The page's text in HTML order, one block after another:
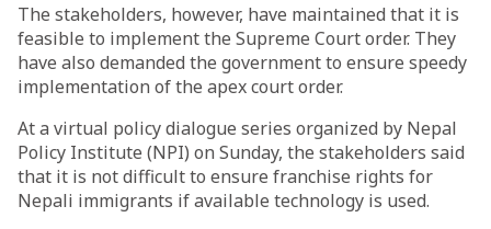
The stakeholders, however, have maintained that it is
feasible to implement the Supreme Court order. They
have also demanded the government to ensure speedy
implementation of the apex court order.
At a virtual policy dialogue series organized by Nepal
Policy Institute (NPI) on Sunday, the stakeholders said
that it is not difficult to ensure franchise rights for
Nepali immigrants if available technology is used.